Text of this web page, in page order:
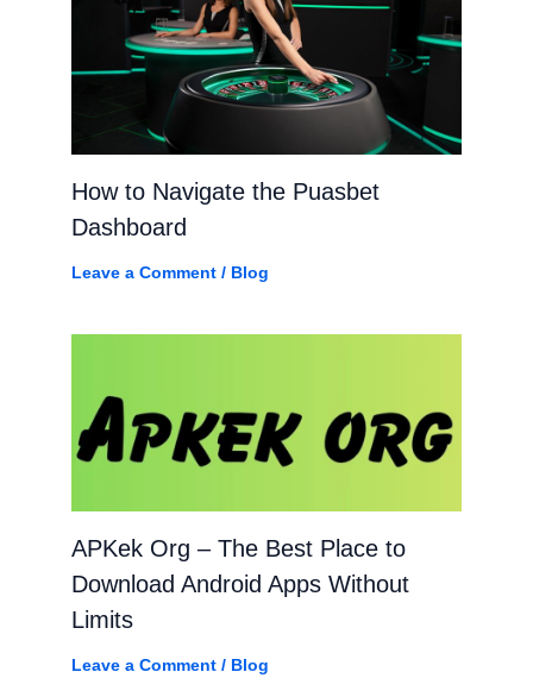
How to Navigate the Puasbet
Dashboard
Leave a Comment / Blog
APKek Org – The Best Place to
Download Android Apps Without
Limits
Leave a Comment / Blog